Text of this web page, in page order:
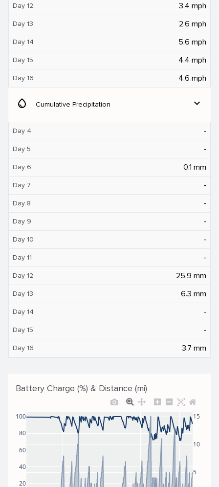
Day 12 3.4 mph
Day 13 2.6 mph
Day 14 5.6 mph
Day 15 4.4 mph
Day 16 4.6 mph
water_drop Cumulative Precipitation expand_more
Day 4 ‐
Day 5 ‐
Day 6 0.1 mm
Day 7 ‐
Day 8 ‐
Day 9 ‐
Day 10 ‐
Day 11 ‐
Day 12 25.9 mm
Day 13 6.3 mm
Day 14 ‐
Day 15 ‐
Day 16 3.7 mm
Battery Charge (%) & Distance (mi)
20
40
60
80
100
5
10
15